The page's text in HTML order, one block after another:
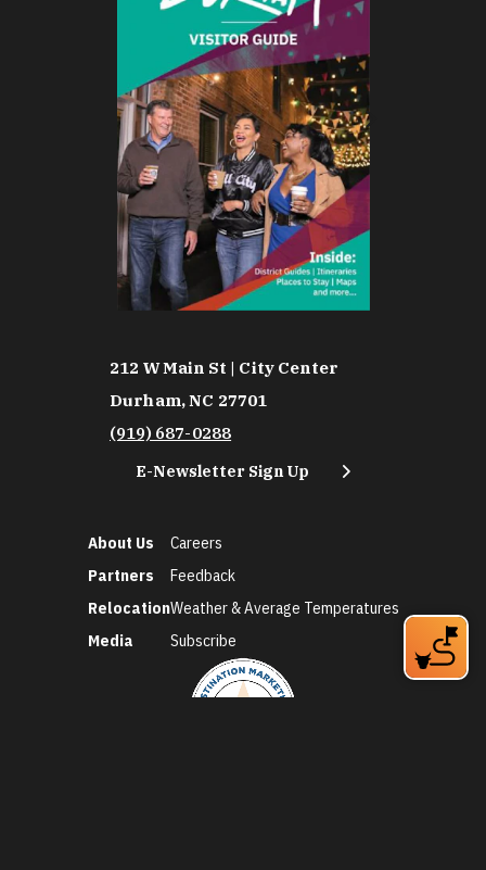
212 W Main St | City Center
Durham, NC 27701
(919) 687-0288
E-Newsletter Sign Up
About Us
Partners
Relocation
Media
Careers
Feedback
Weather & Average Temperatures
Subscribe